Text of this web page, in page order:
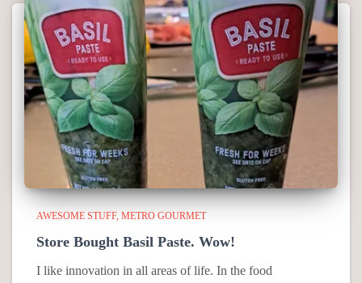
AWESOME STUFF METRO GOURMET
Store Bought Basil Paste. Wow!
I like innovation in all areas of life. In the food